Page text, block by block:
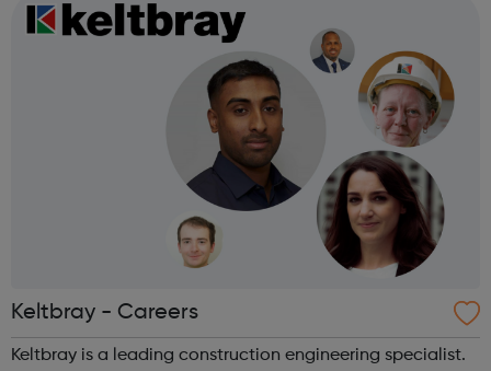
Keltbray - Careers
Keltbray is a leading construction engineering specialist.